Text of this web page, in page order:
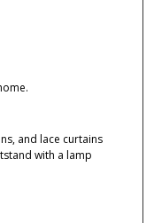
and lace curtains
with a lamp